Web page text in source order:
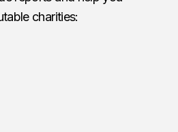
charities: